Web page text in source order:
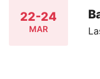
22-24
MAR